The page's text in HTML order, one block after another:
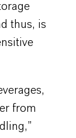
thus, is
from